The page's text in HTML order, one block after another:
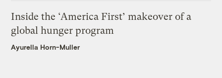
Inside the ‘America First’ makeover of a
global hunger program
Ayurella Horn-Muller